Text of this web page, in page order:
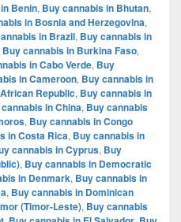
Benin, Buy cannabis in Bhutan,
in Bosnia and Herzegovina,
in Brazil, Buy cannabis in
Buy cannabis in Burkina Faso,
in Cabo Verde, Buy
in Cameroon, Buy cannabis in
Republic, Buy cannabis in
in China, Buy cannabis
, Buy cannabis in Congo
in Costa Rica, Buy cannabis in
cannabis in Cyprus, Buy
, Buy cannabis in Democratic
in Denmark, Buy cannabis in
, Buy cannabis in Dominican
(Timor-Leste), Buy cannabis